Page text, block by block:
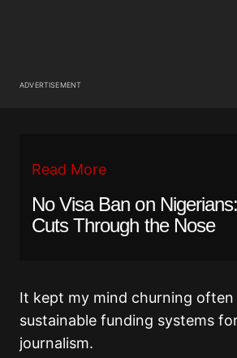
ADVERTISEMENT
Read More
No Visa Ban on
Cuts Through the Nose
It kept my mind churning often
sustainable funding systems
journalism.